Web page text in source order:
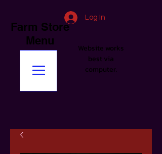
Log In
Farm Store
Menu
Website works
best via
computer.